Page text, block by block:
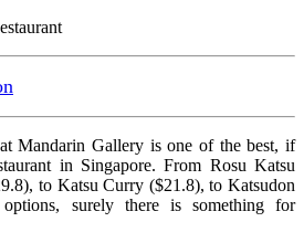
Mandarin Gallery is one of the best, if
in Singapore. From Rosu Katsu
to Katsu Curry ($21.8), to Katsudon
surely there is something for